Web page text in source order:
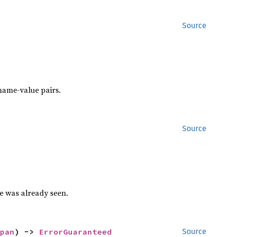
Source
value pairs.
Source
was already seen.
Source
) -> ErrorGuaranteed